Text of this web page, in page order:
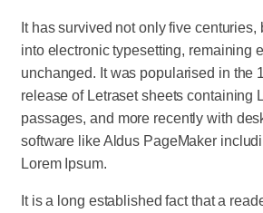
It has survived not only five centuries,
into electronic typesetting, remaining
unchanged. It was popularised in the
release of Letraset sheets containing
passages, and more recently with
software like Aldus PageMaker
Lorem Ipsum.
It is a long established fact that a